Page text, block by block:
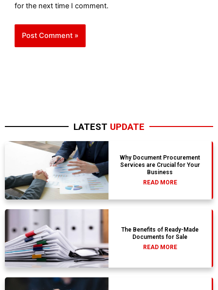
for the next time I comment.
LATEST UPDATE
Why Document Procurement
Services are Crucial for Your
Business
READ MORE
The Benefits of Ready-Made
Documents for Sale
READ MORE